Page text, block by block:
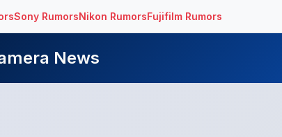
Sony RumorsNikon RumorsFujifilm Rumors
News